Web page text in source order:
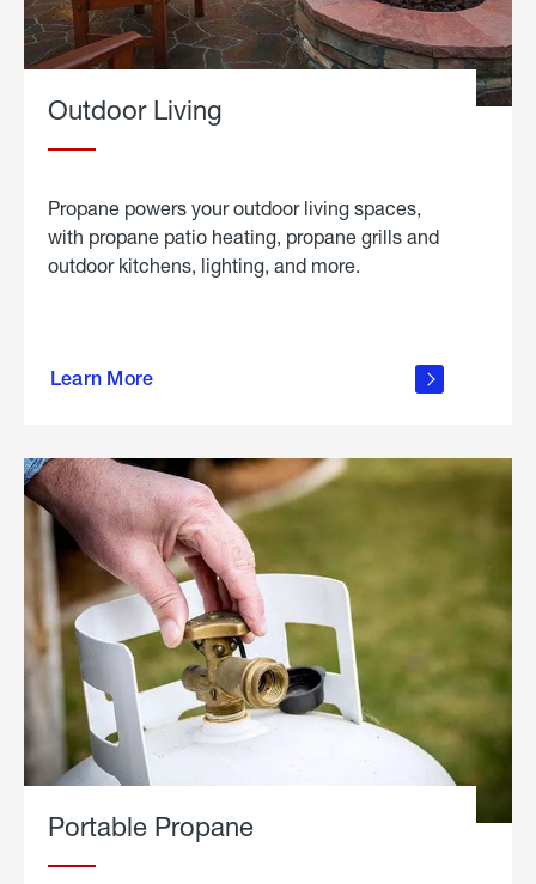
Outdoor Living
Propane powers your outdoor living spaces,
with propane patio heating, propane grills and
outdoor kitchens, lighting, and more.
Learn More
outdoor
Portable Propane